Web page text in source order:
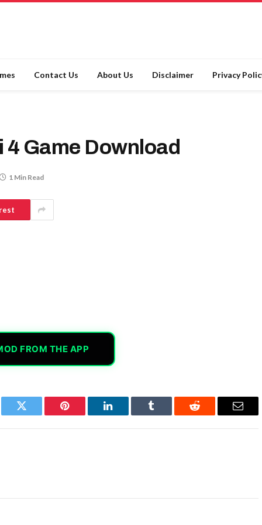
Contact Us About Us Disclaimer Privacy
Game Download
1 Min Read
FROM THE APP
Twitter Pinterest LinkedIn Tumblr Reddit Email